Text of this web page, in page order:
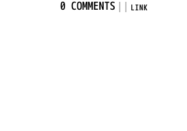
0 COMMENTS LINK